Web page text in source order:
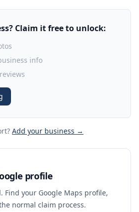
Claim it free to unlock:
info
? Add your business →
profile
Find your Google Maps profile,
normal claim process.